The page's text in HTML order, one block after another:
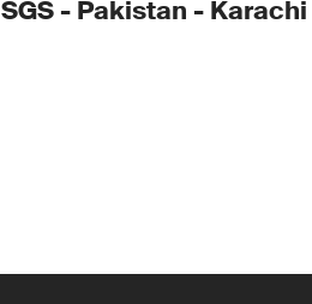
SGS - Pakistan - Karachi